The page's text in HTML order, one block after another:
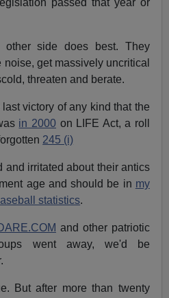
passed that year or
side does best. They
get massively uncritical
threaten and berate.
last victory of any kind that the
in 2000 on LIFE Act, a roll
245 (i)
and irritated about their antics
age and should be in my
statistics.
and other patriotic
went away, we'd be
But after more than twenty